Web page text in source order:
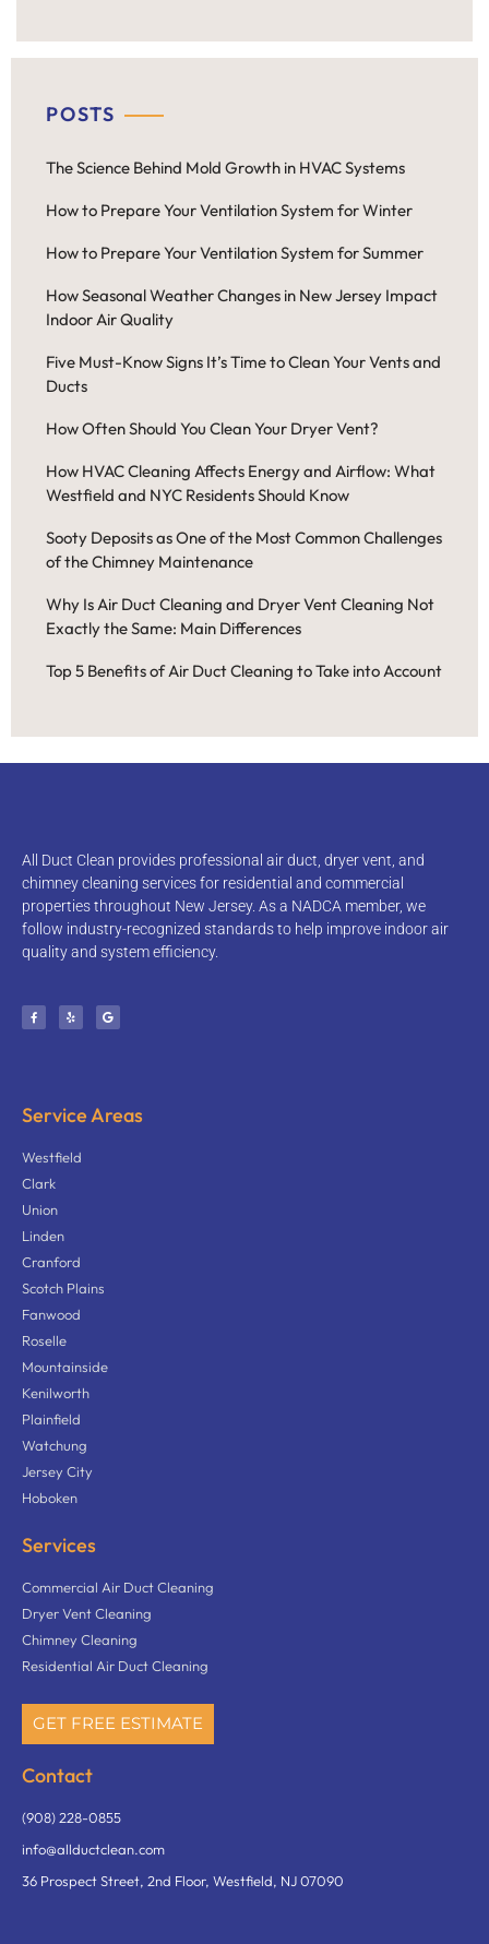
premises. If you are interested in the fresh air at
POSTS
The Science Behind Mold Growth in HVAC Systems
How to Prepare Your Ventilation System for Winter
How to Prepare Your Ventilation System for Summer
How Seasonal Weather Changes in New Jersey Impact
Indoor Air Quality
Five Must-Know Signs It’s Time to Clean Your Vents and
Ducts
How Often Should You Clean Your Dryer Vent?
How HVAC Cleaning Affects Energy and Airflow: What
Westfield and NYC Residents Should Know
Sooty Deposits as One of the Most Common Challenges
of the Chimney Maintenance
Why Is Air Duct Cleaning and Dryer Vent Cleaning Not
Exactly the Same: Main Differences
Top 5 Benefits of Air Duct Cleaning to Take into Account
All Duct Clean provides professional air duct, dryer vent, and
chimney cleaning services for residential and commercial
properties throughout New Jersey. As a NADCA member, we
follow industry-recognized standards to help improve indoor air
quality and system efficiency.
Service Areas
Westfield
Clark
Union
Linden
Cranford
Scotch Plains
Fanwood
Roselle
Mountainside
Kenilworth
Plainfield
Watchung
Jersey City
Hoboken
Services
Commercial Air Duct Cleaning
Dryer Vent Cleaning
Chimney Cleaning
Residential Air Duct Cleaning
GET FREE ESTIMATE
Contact
(908) 228-0855
info@allductclean.com
36 Prospect Street, 2nd Floor, Westfield, NJ 07090